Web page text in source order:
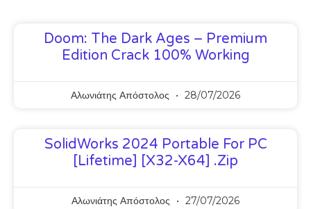
Doom: The Dark Ages – Premium
Edition Crack 100% Working
Αλωνιάτης Απόστολος 28/07/2026
SolidWorks 2024 Portable For PC
[Lifetime] [x32-X64] .zip
Αλωνιάτης Απόστολος 27/07/2026